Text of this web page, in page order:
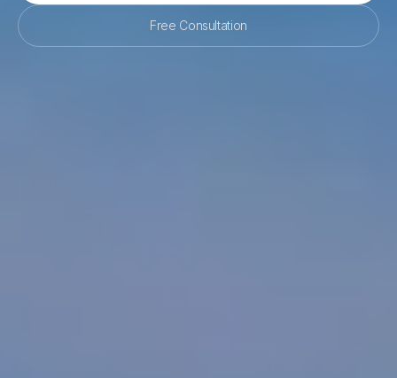
Free Consultation